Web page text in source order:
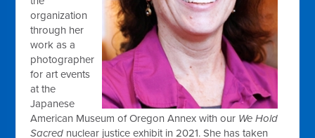
organization
through her
work as a
photographer
for art events
at the
Japanese
American Museum of Oregon Annex with our We Hold
Sacred nuclear justice exhibit in 2021. She has taken